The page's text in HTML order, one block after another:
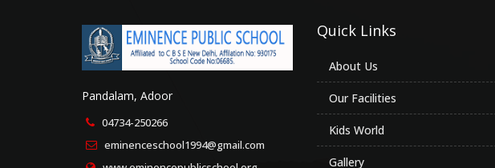
Pandalam, Adoor
04734-250266
eminenceschool1994@gmail.com
Quick Links
About Us
Our Facilities
Kids World
Gallery